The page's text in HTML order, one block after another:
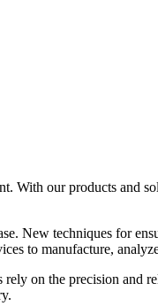
With our products and
New techniques for
to manufacture,
rely on the precision